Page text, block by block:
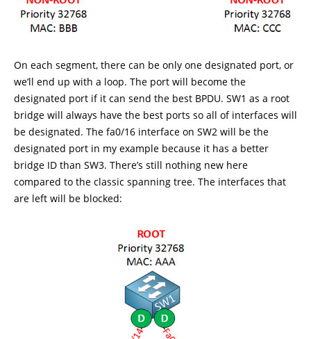
On each segment, there can be only one designated port, or
we’ll end up with a loop. The port will become the
designated port if it can send the best BPDU. SW1 as a root
bridge will always have the best ports so all of interfaces will
be designated. The fa0/16 interface on SW2 will be the
designated port in my example because it has a better
bridge ID than SW3. There’s still nothing new here
compared to the classic spanning tree. The interfaces that
are left will be blocked: